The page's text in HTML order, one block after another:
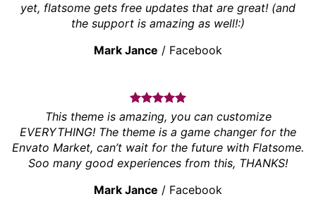
yet, flatsome gets free updates that are great! (and
the support is amazing as well!:)
Mark Jance / Facebook
This theme is amazing, you can customize
EVERYTHING! The theme is a game changer for the
Envato Market, can’t wait for the future with Flatsome.
Soo many good experiences from this, THANKS!
Mark Jance / Facebook